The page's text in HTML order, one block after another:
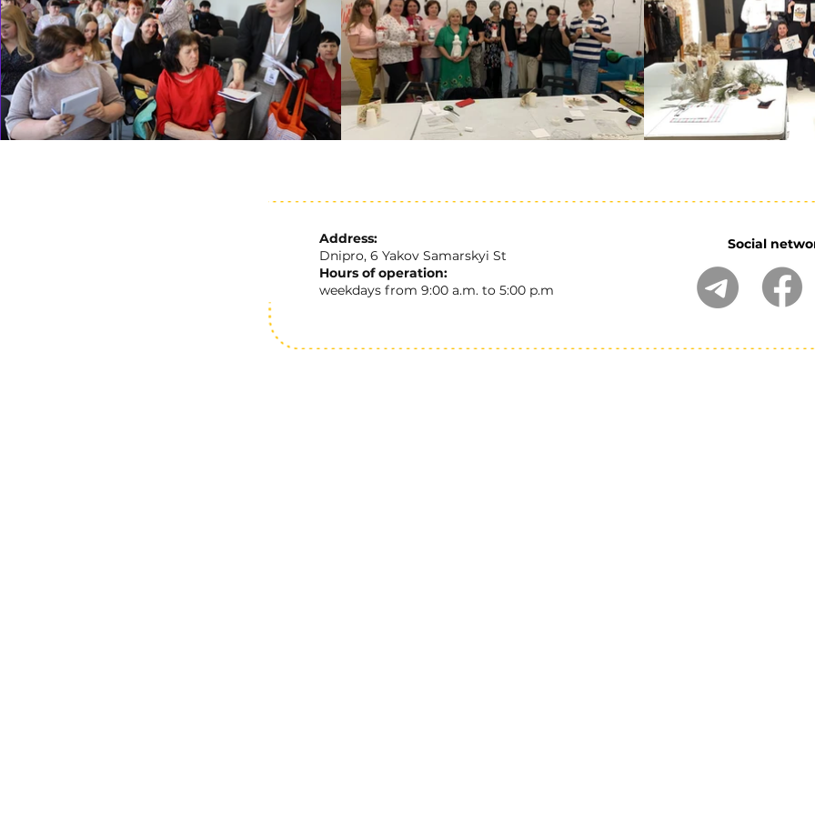
Social
Address:
Dnipro, 6 Yakov Samarskyi St
Hours of operation:
weekdays from 9:00 a.m. to 5:00 p.m